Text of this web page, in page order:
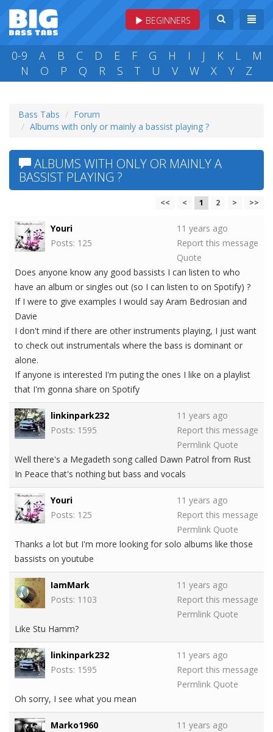
BEGINNERS
0-9 A B C D E F G H I J K L
M
N
O P Q R S T U V W X Y Z
Bass Tabs
Forum
Albums with only or mainly a bassist playing ?
ALBUMS WITH ONLY OR MAINLY A
BASSIST PLAYING ?
<< < 1 2 > >>
Youri
Posts: 125
11 years ago
Report this message
Quote
Does anyone know any good bassists I can listen to who
have an album or singles out (so I can listen to on Spotify) ?
If I were to give examples I would say Aram Bedrosian and
Davie
I don't mind if there are other instruments playing, I just want
to check out instrumentals where the bass is dominant or
alone.
If anyone is interested I'm puting the ones I like on a playlist
that I'm gonna share on Spotify
linkinpark232
Posts: 1595
11 years ago
Report this message
Permlink Quote
Well there's a Megadeth song called Dawn Patrol from Rust
In Peace that's nothing but bass and vocals
Youri
Posts: 125
11 years ago
Report this message
Permlink Quote
Thanks a lot but I'm more looking for solo albums like those
bassists on youtube
IamMark
Posts: 1103
11 years ago
Report this message
Permlink Quote
Like Stu Hamm?
linkinpark232
Posts: 1595
11 years ago
Report this message
Permlink Quote
Oh sorry, I see what you mean
Marko1960
11 years ago